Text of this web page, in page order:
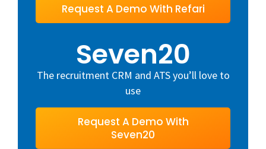
Request A Demo With Refari
Seven20
The recruitment CRM and ATS you’ll love to
use
Request A Demo With
Seven20